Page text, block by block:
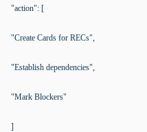
"action": [
"Create Cards for RECs",
"Establish dependencies",
"Mark Blockers"
]